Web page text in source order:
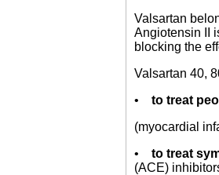
Valsartan
Angiotensin II
blocking the
Valsartan 40,
• to treat
(myocardial
• to treat
(ACE)